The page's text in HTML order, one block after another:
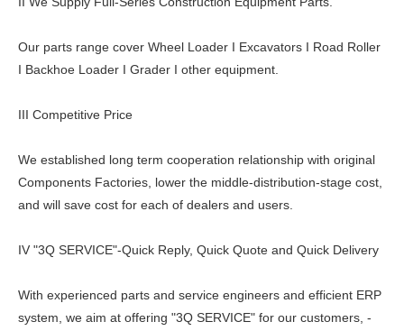
Our parts range cover Wheel Loader I Excavators I Road Roller
I Backhoe Loader I Grader I other equipment.
III Competitive Price
We established long term cooperation relationship with original
Components Factories, lower the middle-distribution-stage cost,
and will save cost for each of dealers and users.
IV "3Q SERVICE"-Quick Reply, Quick Quote and Quick Delivery
With experienced parts and service engineers and efficient ERP
system, we aim at offering "3Q SERVICE" for our customers, -